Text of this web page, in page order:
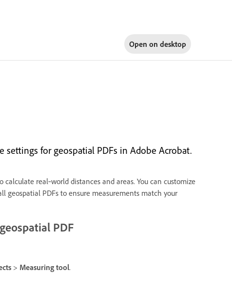
Open on desktop
for geospatial PDFs in Adobe Acrobat.
real‑world distances and areas. You can customize
geospatial PDFs to ensure measurements match your
PDF
> Measuring tool.